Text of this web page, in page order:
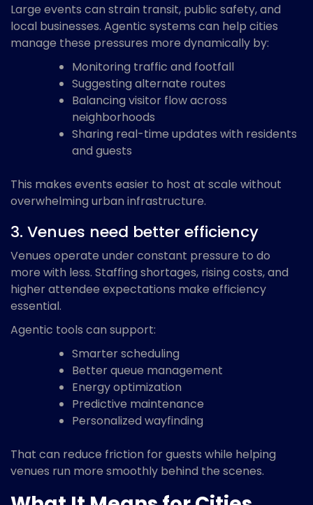
Large events can strain transit, public safety, and
local businesses. Agentic systems can help cities
manage these pressures more dynamically by:
Monitoring traffic and footfall
Suggesting alternate routes
Balancing visitor flow across
neighborhoods
Sharing real-time updates with residents
and guests
This makes events easier to host at scale without
overwhelming urban infrastructure.
3. Venues need better efficiency
Venues operate under constant pressure to do
more with less. Staffing shortages, rising costs, and
higher attendee expectations make efficiency
essential.
Agentic tools can support:
Smarter scheduling
Better queue management
Energy optimization
Predictive maintenance
Personalized wayfinding
That can reduce friction for guests while helping
venues run more smoothly behind the scenes.